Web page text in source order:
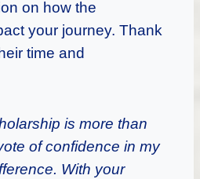
on how the
your journey. Thank
time and
is more than
of confidence in my
With your